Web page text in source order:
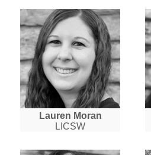
Lauren Moran
LICSW